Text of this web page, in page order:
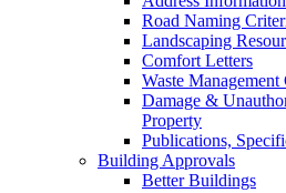
Road Naming
Landscaping
Comfort Letters
Waste Management
Damage &
Property
Publications,
Building Approvals
Better Buildings